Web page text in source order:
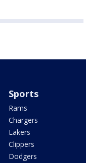
Sports
Rams
Chargers
Lakers
Clippers
Dodgers